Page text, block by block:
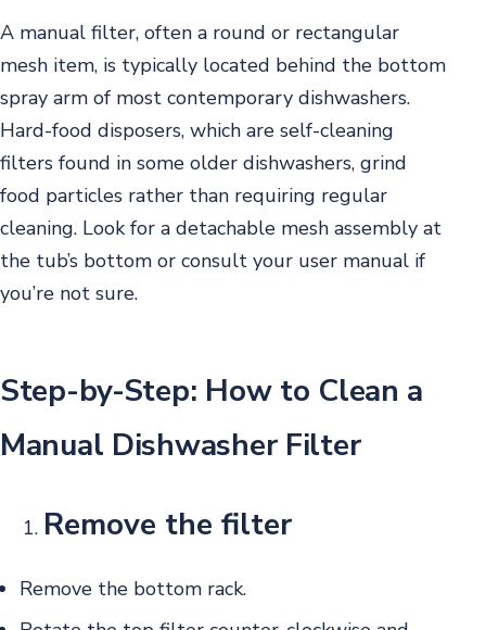
A manual filter, often a round or rectangular
mesh item, is typically located behind the bottom
spray arm of most contemporary dishwashers.
Hard-food disposers, which are self-cleaning
filters found in some older dishwashers, grind
food particles rather than requiring regular
cleaning. Look for a detachable mesh assembly at
the tub’s bottom or consult your user manual if
you’re not sure.
Step-by-Step: How to Clean a
Manual Dishwasher Filter
Remove the filter
Remove the bottom rack.